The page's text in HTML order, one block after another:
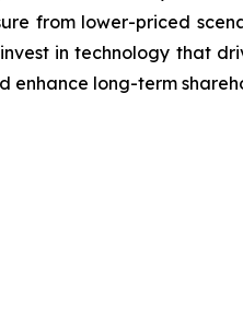
from lower-priced
in technology that
enhance long-term